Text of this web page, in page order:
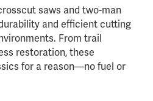
saws and two-man
and efficient cutting
From trail
restoration, these
for a reason—no fuel or